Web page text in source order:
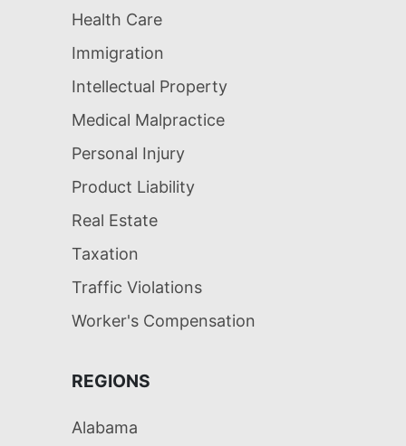
Health Care
Immigration
Intellectual Property
Medical Malpractice
Personal Injury
Product Liability
Real Estate
Taxation
Traffic Violations
Worker's Compensation
REGIONS
Alabama